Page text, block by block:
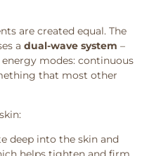
are created equal. The
a dual-wave system –
modes: continuous
that most other
deep into the skin and